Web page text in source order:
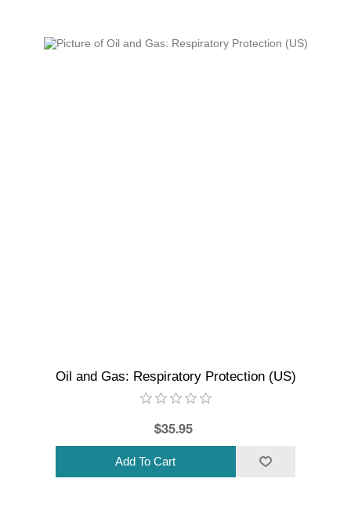
Oil and Gas: Respiratory Protection (US)
$35.95